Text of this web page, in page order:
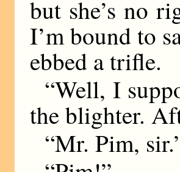
but she’s no
I’m bound to
ebbed a trifle.
“Well, I
the blighter.
“Mr. Pim,